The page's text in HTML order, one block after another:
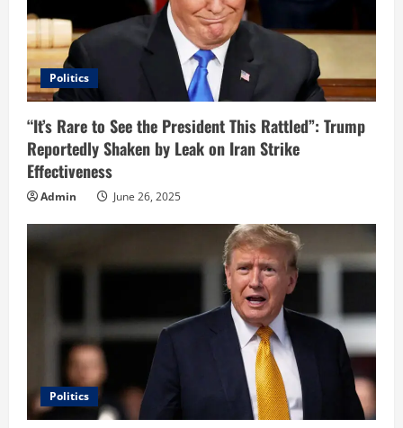
a
d
i
n
g
Politics
“It’s Rare to See the President This Rattled”: Trump
Reportedly Shaken by Leak on Iran Strike
Effectiveness
Admin June 26, 2025
Politics